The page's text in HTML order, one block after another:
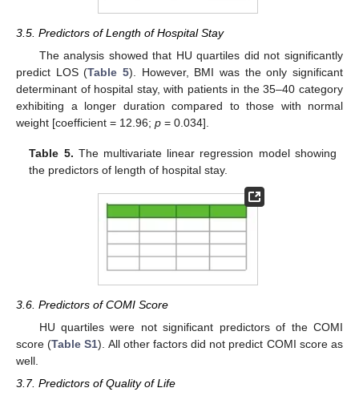
3.5. Predictors of Length of Hospital Stay
The analysis showed that HU quartiles did not significantly
predict LOS (Table 5). However, BMI was the only significant
determinant of hospital stay, with patients in the 35–40 category
exhibiting a longer duration compared to those with normal
weight [coefficient = 12.96; p = 0.034].
Table 5. The multivariate linear regression model showing
the predictors of length of hospital stay.
3.6. Predictors of COMI Score
HU quartiles were not significant predictors of the COMI
score (Table S1). All other factors did not predict COMI score as
well.
3.7. Predictors of Quality of Life